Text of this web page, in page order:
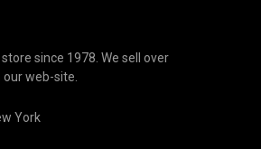
since 1978. We sell over
web-site.
York